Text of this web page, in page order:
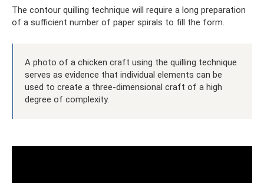
The contour quilling technique will require a long preparation
of a sufficient number of paper spirals to fill the form.
A photo of a chicken craft using the quilling technique
serves as evidence that individual elements can be
used to create a three-dimensional craft of a high
degree of complexity.